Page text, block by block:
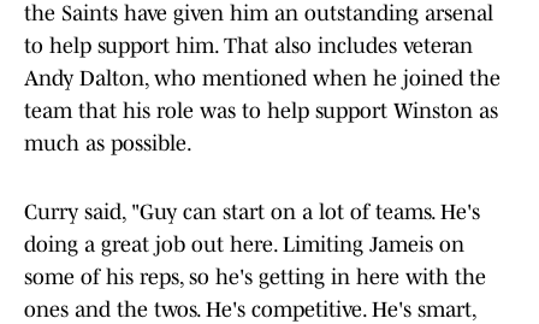
the Saints have given him an outstanding arsenal
to help support him. That also includes veteran
Andy Dalton, who mentioned when he joined the
team that his role was to help support Winston as
much as possible.
Curry said, "Guy can start on a lot of teams. He's
doing a great job out here. Limiting Jameis on
some of his reps, so he's getting in here with the
ones and the twos. He's competitive. He's smart,